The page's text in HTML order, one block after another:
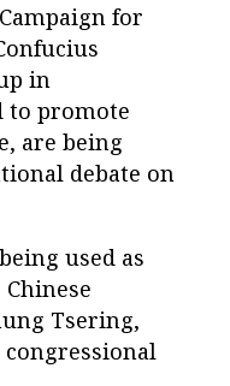
for
in
to promote
are being
debate on
used as
Tsering,
congressional